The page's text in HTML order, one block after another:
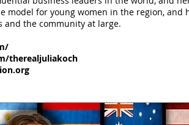
model for young women in the region,
and the community at large.
therealjuliakoch